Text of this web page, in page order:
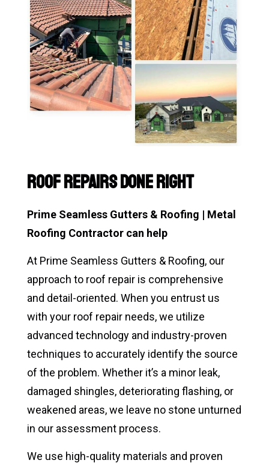
Roof Repairs Done Right
Prime Seamless Gutters & Roofing | Metal
Roofing Contractor can help
At Prime Seamless Gutters & Roofing, our
approach to roof repair is comprehensive
and detail-oriented. When you entrust us
with your roof repair needs, we utilize
advanced technology and industry-proven
techniques to accurately identify the source
of the problem. Whether it’s a minor leak,
damaged shingles, deteriorating flashing, or
weakened areas, we leave no stone unturned
in our assessment process.
We use high-quality materials and proven